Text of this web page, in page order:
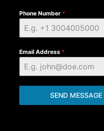
Phone Number *
Email Address *
SEND MESSAGE